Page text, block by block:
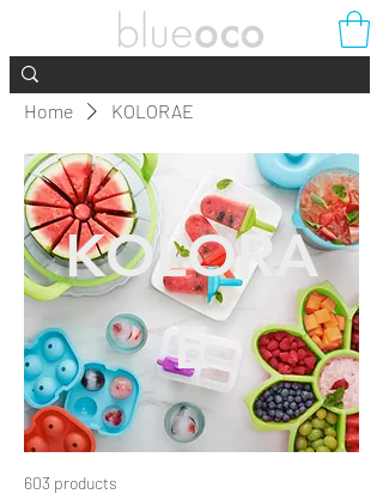
Home KOLORAE
KOLORA
E
603 products